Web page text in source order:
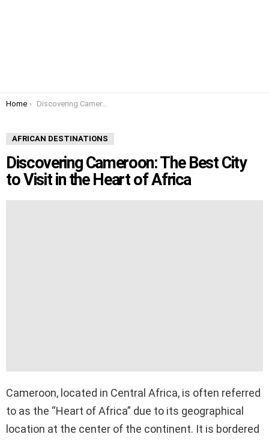
You are here:
Home Discovering Cameroon: The Best City to Visit in the Heart of Africa
AFRICAN DESTINATIONS
Discovering Cameroon: The Best City
to Visit in the Heart of Africa
Cameroon, located in Central Africa, is often referred
to as the “Heart of Africa” due to its geographical
location at the center of the continent. It is bordered